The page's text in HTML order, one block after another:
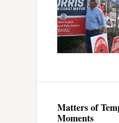
Matters of
Moments